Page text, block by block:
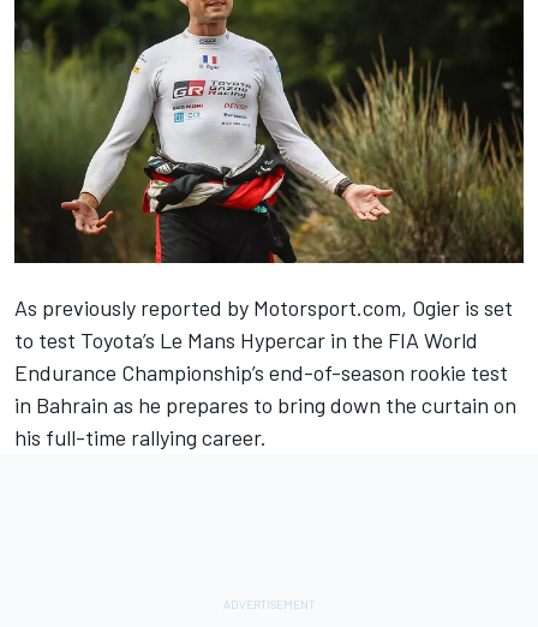
As previously reported by Motorsport.com, Ogier is set
to test Toyota’s Le Mans Hypercar in the FIA World
Endurance Championship’s end-of-season rookie test
in Bahrain as he prepares to bring down the curtain on
his full-time rallying career.